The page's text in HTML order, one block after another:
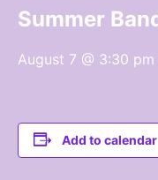
Summer
August 7 @ 3:30 pm
Add to calendar